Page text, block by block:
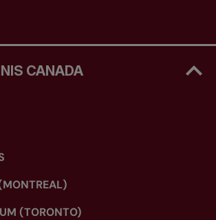
CANADA
(TORONTO)